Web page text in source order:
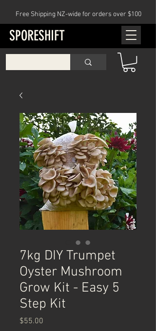
SPORESHIFT
Free Shipping NZ-wide for orders over $100
7kg DIY Trumpet
Oyster Mushroom
Grow Kit - Easy 5
Step Kit
$55.00